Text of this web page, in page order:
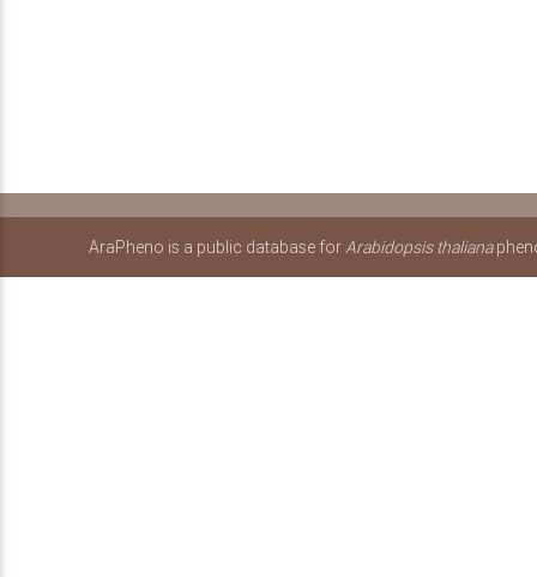
AraPheno is a public database forArabidopsis thaliana